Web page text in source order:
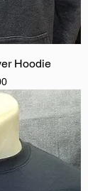
Hoodie